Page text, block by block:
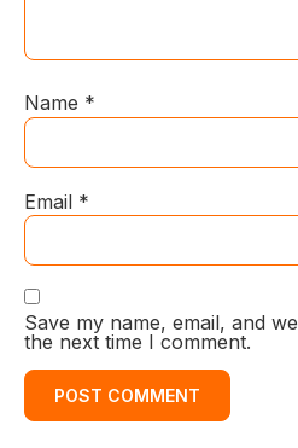
Name *
Email *
Save my name, email, and
the next time I comment.